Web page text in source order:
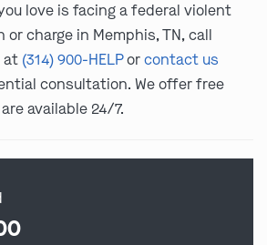
love is facing a federal violent
charge in Memphis, TN, call
at (314) 900-HELPorcontact us
consultation. We offer free
available 24/7.